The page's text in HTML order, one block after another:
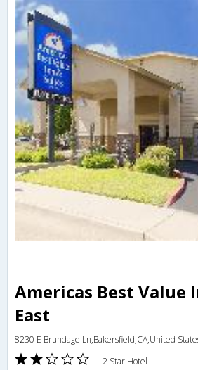
Americas Best Value
East
8230 E Brundage Ln,Bakersfield,CA,United
2 Star Hotel